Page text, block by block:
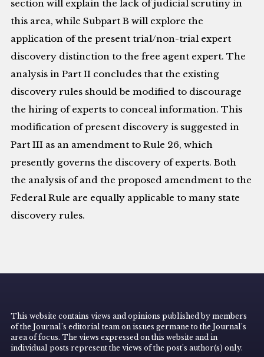
section will explain the lack of judicial scrutiny in
this area, while Subpart B will explore the
application of the present trial/non-trial expert
discovery distinction to the free agent expert. The
analysis in Part II concludes that the existing
discovery rules should be modified to discourage
the hiring of experts to conceal information. This
modification of present discovery is suggested in
Part III as an amendment to Rule 26, which
presently governs the discovery of experts. Both
the analysis of and the proposed amendment to the
Federal Rule are equally applicable to many state
discovery rules.
This website contains views and opinions published by members
of the Journal’s editorial team on issues germane to the Journal’s
area of focus. The views expressed on this website and in
individual posts represent the views of the post’s author(s) only.